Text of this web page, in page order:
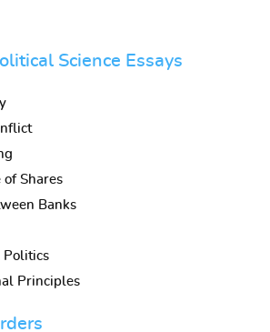
Science Essays
of Shares
Banks
Principles